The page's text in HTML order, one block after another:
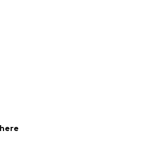
Jumpsuits & playsuits